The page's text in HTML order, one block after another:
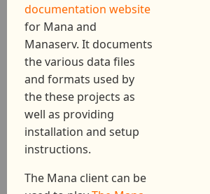
documentation website
for Mana and
Manaserv. It documents
the various data files
and formats used by
the these projects as
well as providing
installation and setup
instructions.
The Mana client can be